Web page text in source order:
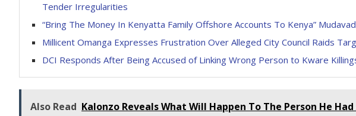
Tender Irregularities
“Bring The Money In Kenyatta Family Offshore Accounts To Kenya”
Millicent Omanga Expresses Frustration Over Alleged City Council Raids
DCI Responds After Being Accused of Linking Wrong Person to Kware
Also Read Kalonzo Reveals What Will Happen To The Person He